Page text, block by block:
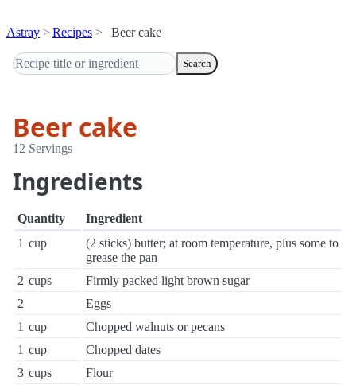
Astray Recipes Beer cake
Search
Beer cake
12 Servings
Ingredients
Quantity
Ingredient
1 cup
(2 sticks) butter; at room temperature, plus some to
grease the pan
2 cups
Firmly packed light brown sugar
2
Eggs
1 cup
Chopped walnuts or pecans
1 cup
Chopped dates
3 cups
Flour